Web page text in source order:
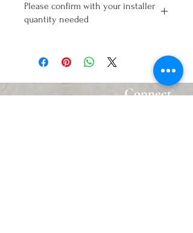
Please confirm with your installer
quantity needed
Connect